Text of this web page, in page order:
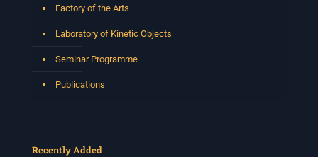
Factory of the Arts
Laboratory of Kinetic Objects
Seminar Programme
Publications
Recently Added